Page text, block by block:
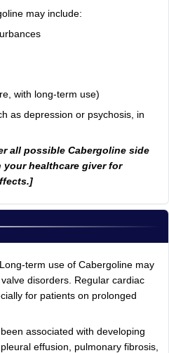
may include:
with long-term use)
as depression or psychosis, in
all possible Cabergoline side
healthcare giver for
Long-term use of Cabergoline may
disorders. Regular cardiac
for patients on prolonged
associated with developing
effusion, pulmonary fibrosis,